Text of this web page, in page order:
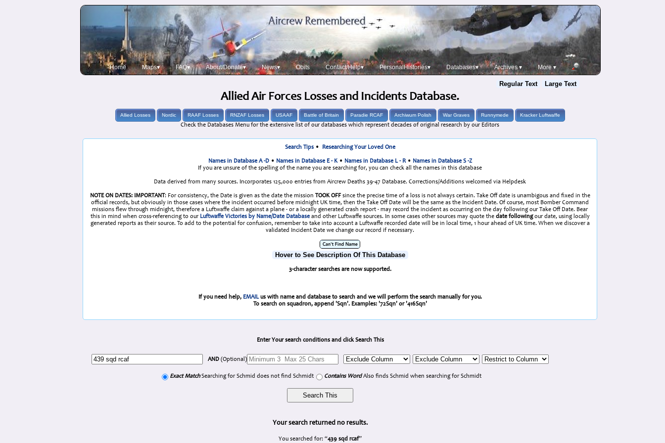
Home Maps▾ FAQ▾ About/Donate▾ News▾ Obits Contact/Help▾ PersonalHistories▾ Databases▾ Archives ▾ More ▾
Regular Text Large Text
Allied Air Forces Losses and Incidents Database.
Allied Losses Nordic RAAF Losses RNZAF Losses USAAF Battle of Britain Paradie RCAF Archiwum Polish War Graves Runnymede Kracker Luftwaffe
Check the Databases Menu for the extensive list of our databases which represent decades of original research by our Editors
Search Tips• Researching Your Loved One
Names in Database A -D• Names in Database E - K• Names in Database L - R• Names in Database S -Z
If you are unsure of the spelling of the name you are searching for, you can check all the names in this database
Data derived from many sources. Incorporates 125,000 entries from Aircrew Deaths 39-47 Database. Corrections/Additions welcomed via Helpdesk
NOTE ON DATES: IMPORTANT: For consistency, the Date is given as the date the mission TOOK OFFsince the precise time of a loss is not always certain. Take Off date is unambigous and fixed in the
official records, but obviously in those cases where the incident occurred before midnight UK time, then the Take Off Date will be the same as the Incident Date. Of course, most Bomber Command
missions flew through midnight, therefore a Luftwaffe claim against a plane - or a locally generated crash report - may record the incident as occurring on the day following our Take Off Date. Bear
this in mind when cross-referencing to our Luftwaffe Victories by Name/Date Databaseand other Luftwaffe sources. In some cases other sources may quote the date followingour date, using locally
generated reports as their source. To add to the potential for confusion, remember to take into account a Luftwaffe recorded date will be in local time, 1 hour ahead of UK time. When we discover a
validated Incident Date we change our record if necessary.
Hover to See Description Of This Database
3-character searches are now supported.
If you need help, EMAILus with name and database to search and we will perform the search manually for you.
To search on squadron, append 'Sqn'. Examples: '72Sqn' or '416Sqn'
Enter Your search conditions and click Search This
AND (Optional)
Exact MatchSearching for Schmid does not find Schmidt Contains WordAlso finds Schmid when searching for Schmidt
Your search returned no results.
You searched for: “439 sqd rcaf”